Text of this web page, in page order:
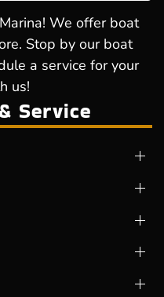
We offer boat
Stop by our boat
a service for your
us!
Service